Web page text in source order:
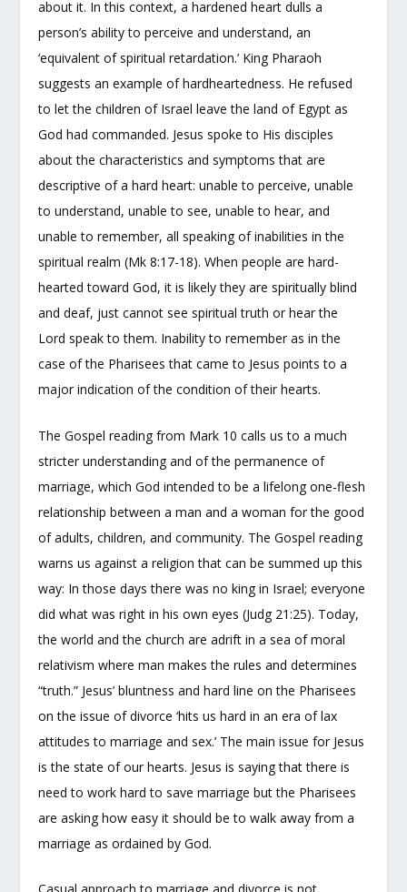
about it. In this context, a hardened heart dulls a
person’s ability to perceive and understand, an
‘equivalent of spiritual retardation.’ King Pharaoh
suggests an example of hardheartedness. He refused
to let the children of Israel leave the land of Egypt as
God had commanded. Jesus spoke to His disciples
about the characteristics and symptoms that are
descriptive of a hard heart: unable to perceive, unable
to understand, unable to see, unable to hear, and
unable to remember, all speaking of inabilities in the
spiritual realm (Mk 8:17-18). When people are hard-
hearted toward God, it is likely they are spiritually blind
and deaf, just cannot see spiritual truth or hear the
Lord speak to them. Inability to remember as in the
case of the Pharisees that came to Jesus points to a
major indication of the condition of their hearts.
The Gospel reading from Mark 10 calls us to a much
stricter understanding and of the permanence of
marriage, which God intended to be a lifelong one-flesh
relationship between a man and a woman for the good
of adults, children, and community. The Gospel reading
warns us against a religion that can be summed up this
way: In those days there was no king in Israel; everyone
did what was right in his own eyes (Judg 21:25). Today,
the world and the church are adrift in a sea of moral
relativism where man makes the rules and determines
“truth.” Jesus’ bluntness and hard line on the Pharisees
on the issue of divorce ‘hits us hard in an era of lax
attitudes to marriage and sex.’ The main issue for Jesus
is the state of our hearts. Jesus is saying that there is
need to work hard to save marriage but the Pharisees
are asking how easy it should be to walk away from a
marriage as ordained by God.